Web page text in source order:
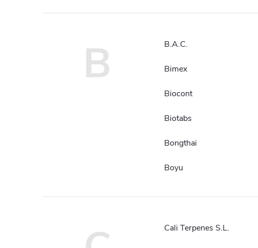
B B.A.C.
Bimex
Biocont
Biotabs
Bongthai
Boyu
Cali Terpenes S.L.